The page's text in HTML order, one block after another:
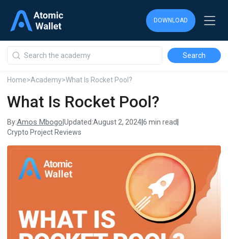
DOWNLOAD
Home>Academy>What Is Rocket Pool?
What Is Rocket Pool?
By:Amos Mbogo Updated:August 2, 20246 min read
Crypto Project Reviews
DOWNLOAD
DOWNLOAD